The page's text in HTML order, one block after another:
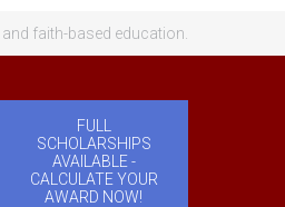
faith-based education.
FULL
SCHOLARSHIPS
AVAILABLE -
CALCULATE YOUR
AWARD NOW!